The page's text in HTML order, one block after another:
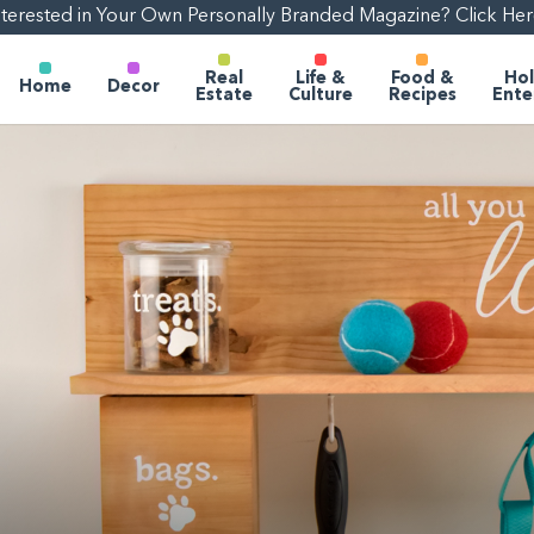
in Your Own Personally Branded Magazine? Click
Home Decor
Real
Estate
Life &
Culture
Food &
Recipes